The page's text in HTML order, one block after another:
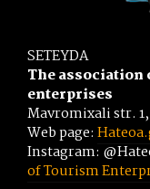
SETEYDA
The
enterprises
Mavromixali str. 1,
Web page:
Instagram:
of Tourism